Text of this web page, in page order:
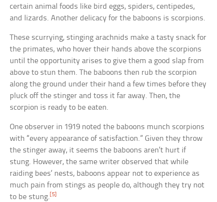
certain animal foods like bird eggs, spiders, centipedes,
and lizards. Another delicacy for the baboons is scorpions.
These scurrying, stinging arachnids make a tasty snack for
the primates, who hover their hands above the scorpions
until the opportunity arises to give them a good slap from
above to stun them. The baboons then rub the scorpion
along the ground under their hand a few times before they
pluck off the stinger and toss it far away. Then, the
scorpion is ready to be eaten.
One observer in 1919 noted the baboons munch scorpions
with “every appearance of satisfaction.” Given they throw
the stinger away, it seems the baboons aren’t hurt if
stung. However, the same writer observed that while
raiding bees’ nests, baboons appear not to experience as
much pain from stings as people do, although they try not
to be stung. [5]